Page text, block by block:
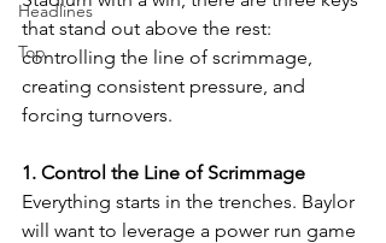
Headlines
Top
that stand out above the rest:
controlling the line of scrimmage,
creating consistent pressure, and
forcing turnovers.
1. Control the Line of Scrimmage
Everything starts in the trenches. Baylor
will want to leverage a power run game